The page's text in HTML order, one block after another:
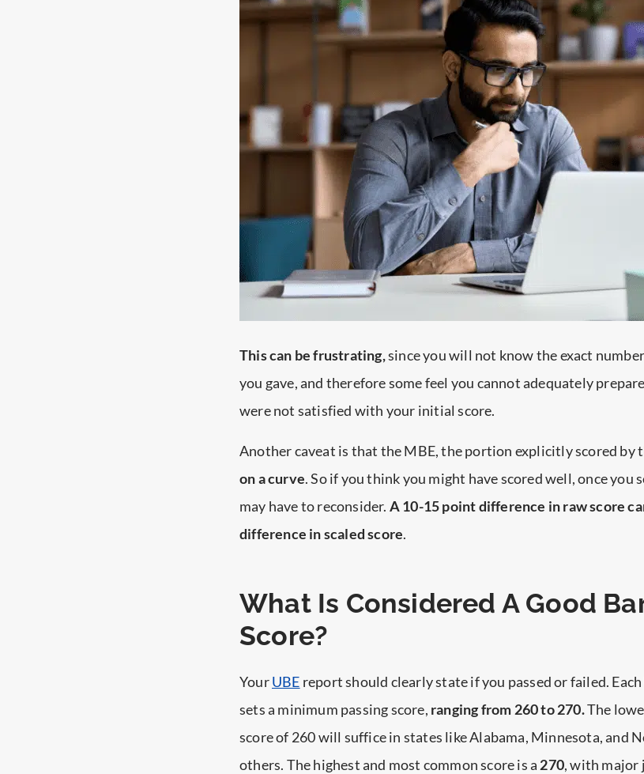
This can be frustrating,since you will not know the exact
you gave, and therefore some feel you cannot adequately
were not satisfied with your initial score.
Another caveat is that the MBE, the portion explicitly scored by
on a curve. So if you think you might have scored well, once you
may have to reconsider. A 10-15 point difference in raw score
difference in scaled score.
What Is Considered A Good
Score?
YourUBE report should clearly state if you passed or failed.
sets a minimum passing score, ranging from 260 to 270.The
score of 260 will suffice in states like Alabama, Minnesota, and
others. The highest and most common score is a 270, with major